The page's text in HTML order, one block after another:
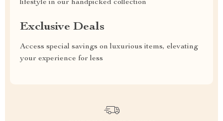
lifestyle in our handpicked collection
Exclusive Deals
Access special savings on luxurious items, elevating
your experience for less